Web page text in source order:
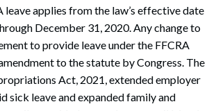
leave applies from the law’s effective date
December 31, 2020. Any change to
to provide leave under the FFCRA
to the statute by Congress. The
Act, 2021, extended employer
sick leave and expanded family and